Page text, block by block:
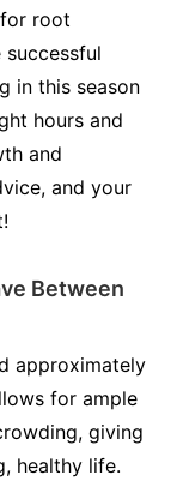
root
in this season
hours and
and
and your
Between
approximately
for ample
giving
healthy life.